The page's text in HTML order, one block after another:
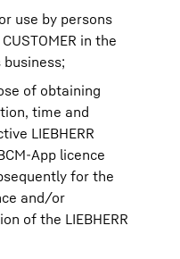
use by persons
in the
business;
of obtaining
time and
LIEBHERR
App licence
for the
and/or
of the LIEBHERR